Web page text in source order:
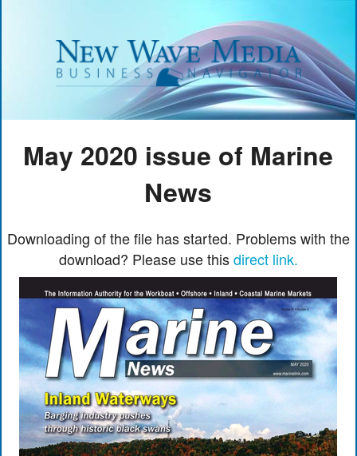
May 2020 issue of Marine
News
Downloading of the file has started. Problems with the
download? Please use thisdirect link.